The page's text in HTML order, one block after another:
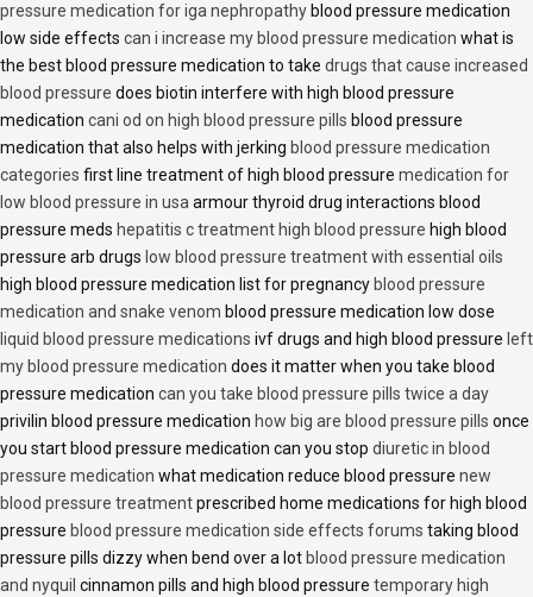
pressure medication for iga nephropathy blood pressure medication
low side effects can i increase my blood pressure medication what is
the best blood pressure medication to take drugs that cause increased
blood pressure does biotin interfere with high blood pressure
medication cani od on high blood pressure pills blood pressure
medication that also helps with jerking blood pressure medication
categories first line treatment of high blood pressure medication for
low blood pressure in usa armour thyroid drug interactions blood
pressure meds hepatitis c treatment high blood pressure high blood
pressure arb drugs low blood pressure treatment with essential oils
high blood pressure medication list for pregnancy blood pressure
medication and snake venom blood pressure medication low dose
liquid blood pressure medications ivf drugs and high blood pressure left
my blood pressure medication does it matter when you take blood
pressure medication can you take blood pressure pills twice a day
privilin blood pressure medication how big are blood pressure pills once
you start blood pressure medication can you stop diuretic in blood
pressure medication what medication reduce blood pressure new
blood pressure treatmentprescribed home medications for high blood
pressure blood pressure medication side effects forums taking blood
pressure pills dizzy when bend over a lot blood pressure medication
and nyquil cinnamon pills and high blood pressure temporary high